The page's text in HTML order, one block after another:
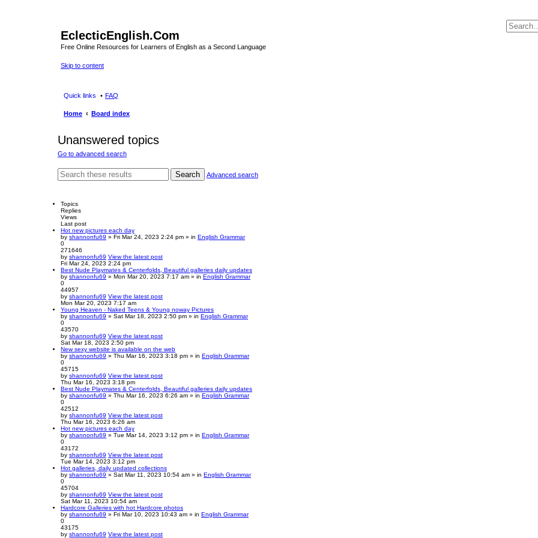
EclecticEnglish.Com
Free Online Resources for Learners of English as a Second Language
Skip to content
Quick links FAQ
Home Board index
Unanswered topics
Go to advanced search
Search Advanced search
Topics
Replies
Views
Last post
Hot new pictures each day
by shannonfu69 » Fri Mar 24, 2023 2:24 pm » in English Grammar
0
271646
by shannonfu69 View the latest post
Fri Mar 24, 2023 2:24 pm
Best Nude Playmates & Centerfolds, Beautiful galleries daily updates
by shannonfu69 » Mon Mar 20, 2023 7:17 am » in English Grammar
0
44957
by shannonfu69 View the latest post
Mon Mar 20, 2023 7:17 am
Young Heaven - Naked Teens & Young noway Pictures
by shannonfu69 » Sat Mar 18, 2023 2:50 pm » in English Grammar
0
43570
by shannonfu69 View the latest post
Sat Mar 18, 2023 2:50 pm
New sexy website is available on the web
by shannonfu69 » Thu Mar 16, 2023 3:18 pm » in English Grammar
0
45715
by shannonfu69 View the latest post
Thu Mar 16, 2023 3:18 pm
Best Nude Playmates & Centerfolds, Beautiful galleries daily updates
by shannonfu69 » Thu Mar 16, 2023 6:26 am » in English Grammar
0
42512
by shannonfu69 View the latest post
Thu Mar 16, 2023 6:26 am
Hot new pictures each day
by shannonfu69 » Tue Mar 14, 2023 3:12 pm » in English Grammar
0
43172
by shannonfu69 View the latest post
Tue Mar 14, 2023 3:12 pm
Hot galleries, daily updated collections
by shannonfu69 » Sat Mar 11, 2023 10:54 am » in English Grammar
0
45704
by shannonfu69 View the latest post
Sat Mar 11, 2023 10:54 am
Hardcore Galleries with hot Hardcore photos
by shannonfu69 » Fri Mar 10, 2023 10:43 am » in English Grammar
0
43175
by shannonfu69 View the latest post